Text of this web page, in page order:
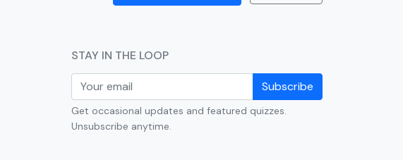
STAY IN THE LOOP
Subscribe
Get occasional updates and featured quizzes.
Unsubscribe anytime.